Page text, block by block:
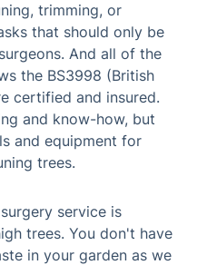
trimming, or
that should only be
And all of the
the BS3998 (British
certified and insured.
and know-how, but
and equipment for
trees.
service is
trees. You don't have
in your garden as we